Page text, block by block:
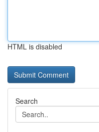
HTML is disabled
Search